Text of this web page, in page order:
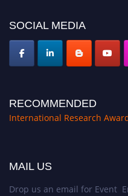
SOCIAL MEDIA
RECOMMENDED
International Research
MAIL US
Drop us an email for Event